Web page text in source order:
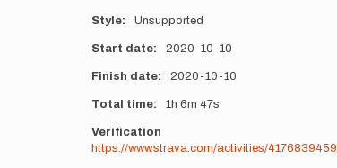
Style Unsupported
Start date 2020-10-10
Finish date 2020-10-10
Total time 1h 6m 47s
Verification
https://www.strava.com/activities/4176839459